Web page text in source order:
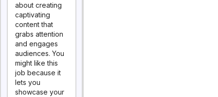
about creating
captivating
content that
grabs attention
and engages
audiences. You
might like this
job because it
lets you
showcase your